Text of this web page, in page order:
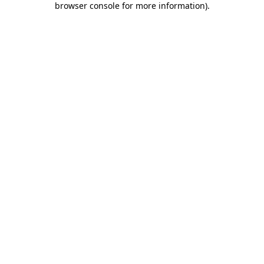
browser console for more information).